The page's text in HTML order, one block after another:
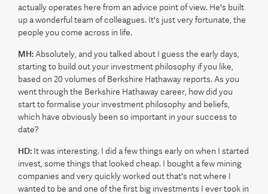
actually operates here from an advice point of view. He's built
up a wonderful team of colleagues. It's just very fortunate, the
people you come across in life.
MH: Absolutely, and you talked about I guess the early days,
starting to build out your investment philosophy if you like,
based on 20 volumes of Berkshire Hathaway reports. As you
went through the Berkshire Hathaway career, how did you
start to formalise your investment philosophy and beliefs,
which have obviously been so important in your success to
date?
HD: It was interesting. I did a few things early on when I started
invest, some things that looked cheap. I bought a few mining
companies and very quickly worked out that's not where I
wanted to be and one of the first big investments I ever took in